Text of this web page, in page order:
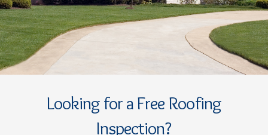
Looking for a Free Roofing
Inspection?